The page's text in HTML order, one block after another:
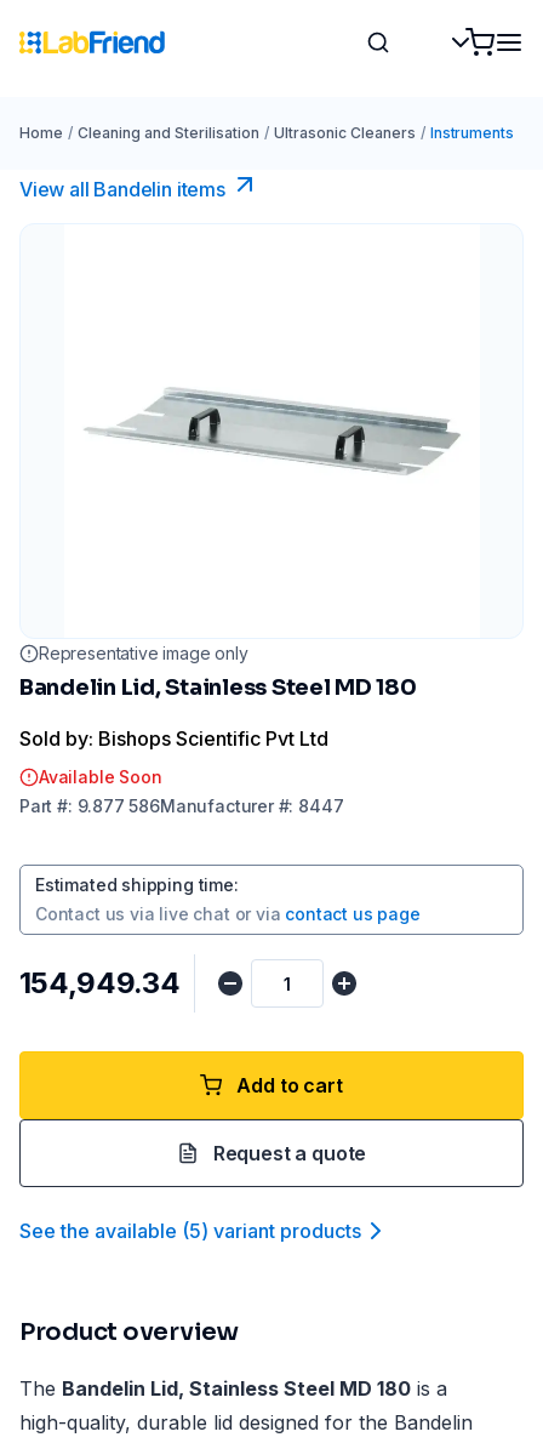
Home / Cleaning and Sterilisation / Ultrasonic Cleaners / Instruments
View all Bandelin items
Representative image only
Bandelin Lid, Stainless Steel MD 180
Sold by: Bishops Scientific Pvt Ltd
Available Soon
Part #: 9.877 586Manufacturer#: 8447
Estimated shipping time:
Contact us via live chat or via contact us page
₹154,949.34
Add to cart
Request a quote
See the available (5) variant products
Product overview
The Bandelin Lid, Stainless Steel MD 180 is a
high-quality, durable lid designed for the Bandelin